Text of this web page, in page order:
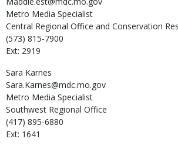
Metro Media Specialist
Central Regional Office and Conservation
(573) 815-7900
Ext: 2919
Sara Karnes
Sara.Karnes@mdc.mo.gov
Metro Media Specialist
Southwest Regional Office
(417) 895-6880
Ext: 1641